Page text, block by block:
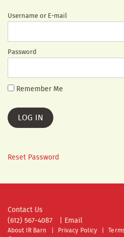
Username or E-mail
Password
Remember Me
Reset Password
Contact Us
(612) 567-4087
| Email
About IR Barn Privacy Policy